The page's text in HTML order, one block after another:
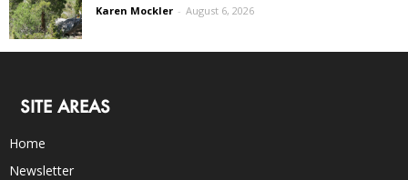
Karen Mockler - August 6, 2026
SITE AREAS
Home
Newsletter